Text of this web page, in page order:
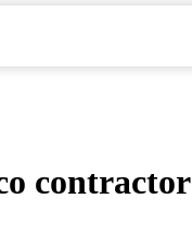
contractor